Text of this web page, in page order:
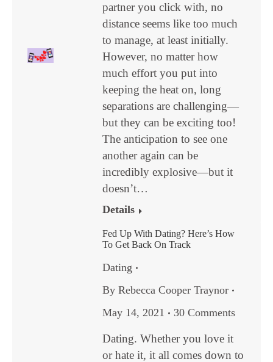
partner you click with, no
distance seems like too much
to manage, at least initially.
However, no matter how
much effort you put into
keeping the heat on, long
separations are challenging—
but they can be exciting too!
The anticipation to see one
another again can be
incredibly explosive—but it
doesn’t…
Details
Fed Up With Dating? Here’s How
To Get Back On Track
Dating
By Rebecca Cooper Traynor
May 14, 2021
30 Comments
Dating. Whether you love it
or hate it, it all comes down to